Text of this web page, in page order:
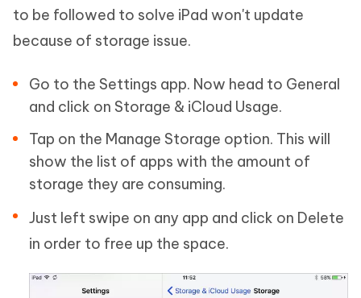
to be followed to solve iPad won't update
because of storage issue.
Go to the Settings app. Now head to General
and click on Storage & iCloud Usage.
Tap on the Manage Storage option. This will
show the list of apps with the amount of
storage they are consuming.
Just left swipe on any app and click on Delete
in order to free up the space.